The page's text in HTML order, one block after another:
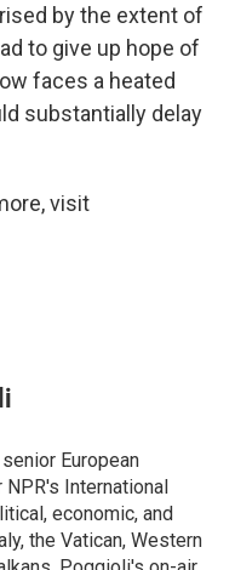
by the extent of
to give up hope of
faces a heated
substantially delay
visit
European
International
economic, and
the Vatican, Western